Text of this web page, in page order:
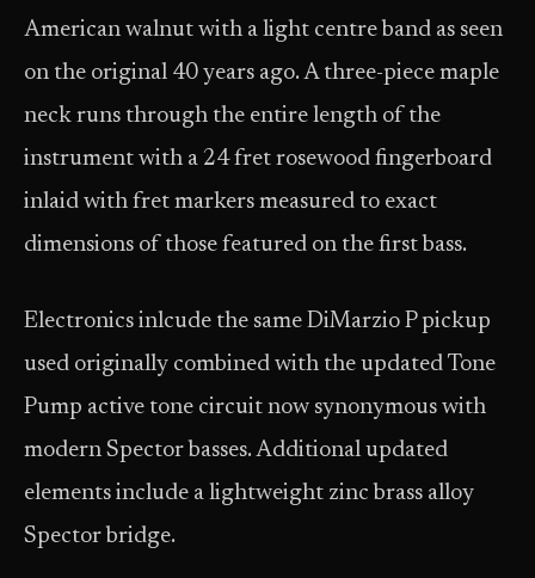
American walnut with a light centre band as seen
on the original 40 years ago. A three-piece maple
neck runs through the entire length of the
instrument with a 24 fret rosewood fingerboard
inlaid with fret markers measured to exact
dimensions of those featured on the first bass.
Electronics inlcude the same DiMarzio P pickup
used originally combined with the updated Tone
Pump active tone circuit now synonymous with
modern Spector basses. Additional updated
elements include a lightweight zinc brass alloy
Spector bridge.